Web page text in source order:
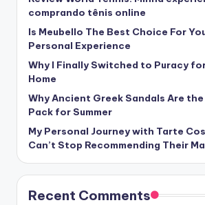
comprando tênis online
Is Meubello The Best Choice For
Personal Experience
Why I Finally Switched to Puracy
Home
Why Ancient Greek Sandals Are the
Pack for Summer
My Personal Journey with Tarte
Can’t Stop Recommending Their
Recent Comments